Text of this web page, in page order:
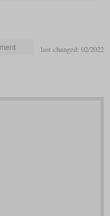
last changed: 02/2022